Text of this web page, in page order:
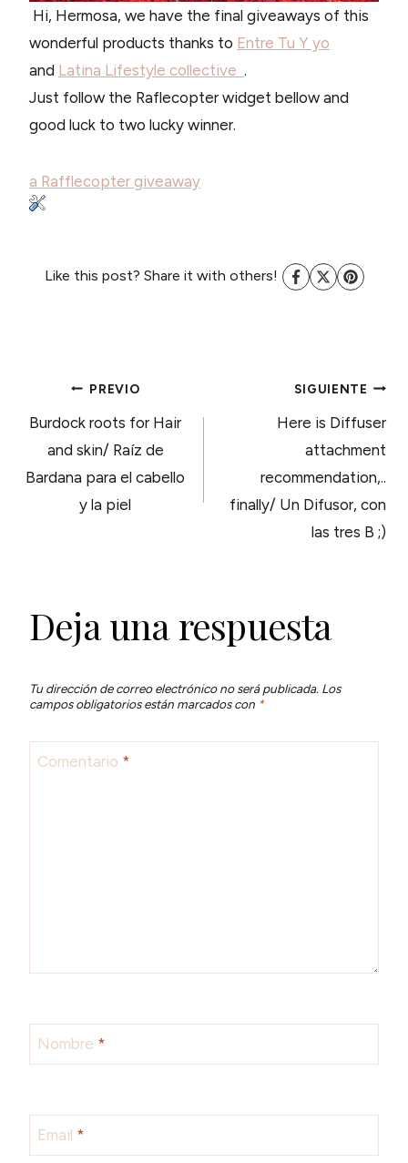
Hi, Hermosa, we have the final giveaways of this
wonderful products thanks to Entre Tu Y yo
and Latina Lifestyle collective .
Just follow the Raflecopter widget bellow and
good luck to two lucky winner.
a Rafflecopter giveaway
Like this post? Share it with others!
NAVEGACIÓN
DE
ENTRADAS
PREVIO
Burdock roots for Hair
and skin/ Raíz de
Bardana para el cabello
y la piel
SIGUIENTE
Here is Diffuser
attachment
recommendation,..
finally/ Un Difusor, con
las tres B ;)
Deja una respuesta
Tu dirección de correo electrónico no será publicada. Los
campos obligatorios están marcados con *
Comentario *
Nombre *
Email *